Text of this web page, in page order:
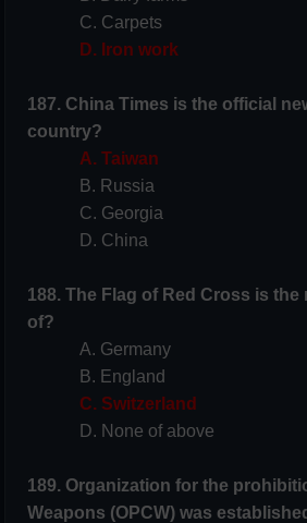
C. Carpets
D. Iron work
187. China Times is the official
country?
A. Taiwan
B. Russia
C. Georgia
D. China
188. The Flag of Red Cross is the
of?
A. Germany
B. England
C. Switzerland
D. None of above
189. Organization for the
Weapons (OPCW) was